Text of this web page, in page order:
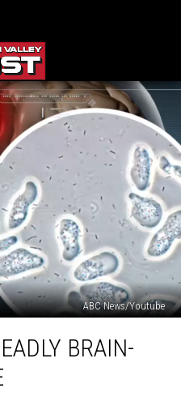
ABC News/Youtube
BRAIN-